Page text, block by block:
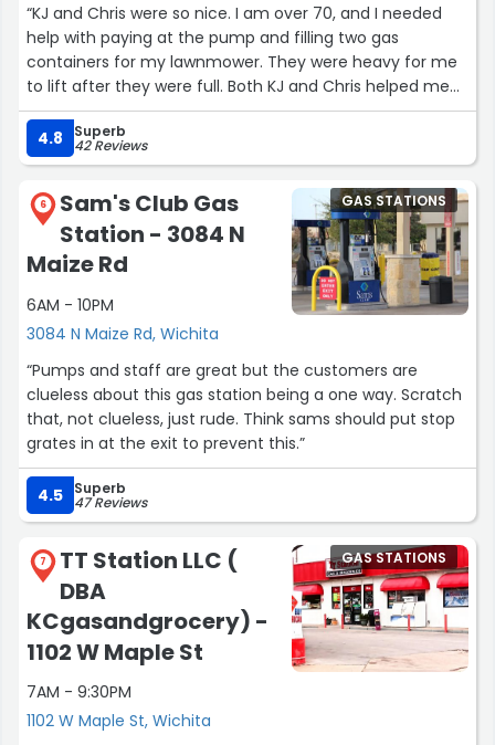
“KJ and Chris were so nice. I am over 70, and I needed
help with paying at the pump and filling two gas
containers for my lawnmower. They were heavy for me
to lift after they were full. Both KJ and Chris helped me
so much with the whole process. They even cleaned my
back window because it was dirty. Super friendly and
great service! I'm so thankful for all that they did! It was
amazing, and you definitely don't find great customer
service like this! I couldn't have done it without them and
will be coming here often!”
4.8 Superb
42 Reviews
6
Sam's Club Gas
Station - 3084 N
Maize Rd
6AM - 10PM
3084 N Maize Rd, Wichita
GAS STATIONS
“Pumps and staff are great but the customers are
clueless about this gas station being a one way. Scratch
that, not clueless, just rude. Think sams should put stop
grates in at the exit to prevent this.”
4.5 Superb
47 Reviews
7
TT Station LLC (
DBA
KCgasandgrocery) -
1102 W Maple St
7AM - 9:30PM
1102 W Maple St, Wichita
GAS STATIONS